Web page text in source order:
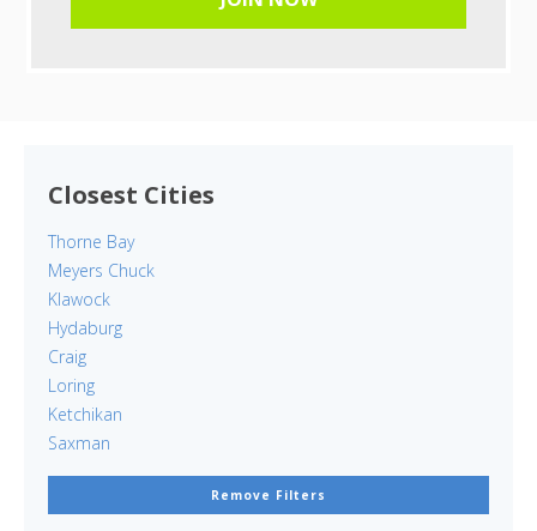
Closest Cities
Thorne Bay
Meyers Chuck
Klawock
Hydaburg
Craig
Loring
Ketchikan
Saxman
Remove Filters